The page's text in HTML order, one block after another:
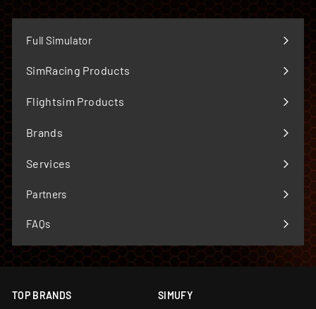
Full Simulator
SimRacing Products
Expand
submenu
Flightsim Products
Expand
submenu
Brands
Expand
submenu
Services
Expand
submenu
Partners
FAQs
TOP BRANDS SIMUFY